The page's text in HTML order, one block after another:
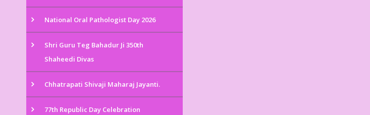
National Oral Pathologist Day 2026
Shri Guru Teg Bahadur Ji 350th
Shaheedi Divas
Chhatrapati Shivaji Maharaj Jayanti.
77th Republic Day Celebration